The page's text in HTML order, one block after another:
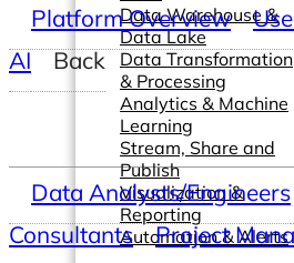
Data Warehouse &
Data Lake
Data Transformation
& Processing
Analytics & Machine
Learning
Stream, Share and
Publish
Visualization &
Reporting
Automation & Alerts
Platform Overview
AI
Back
Data Analysts/Engineers
Consultants
Project